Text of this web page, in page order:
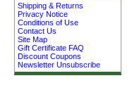
Shipping & Returns
Privacy Notice
Conditions of Use
Contact Us
Site Map
Gift Certificate FAQ
Discount Coupons
Newsletter Unsubscribe